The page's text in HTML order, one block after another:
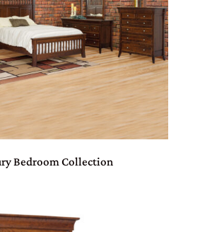
Bedroom Collection